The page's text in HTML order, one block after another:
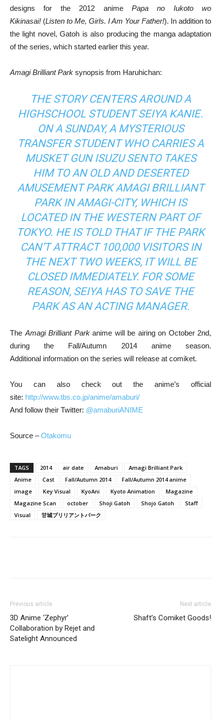
designs for the 2012 anime Papa no Iukoto wo
Kikinasai! (Listen to Me, Girls. I Am Your Father!). In addition to
the light novel, Gatoh is also producing the manga adaptation
of the series, which started earlier this year.
Amagi Brilliant Park synopsis from Haruhichan:
THE STORY CENTERS AROUND A
HIGHSCHOOL STUDENT SEIYA KANIE.
ON A SUNDAY, A MYSTERIOUS
TRANSFER STUDENT WHO CARRIES A
MUSKET GUN ISUZU SENTO TAKES
HIM TO AN OLD AND DESERTED
AMUSEMENT PARK AMAGI BRILLIANT
PARK IN AMAGI-CITY, WHICH IS
LOCATED IN THE WESTERN PART OF
TOKYO. HE IS TOLD THAT IF THE PARK
CAN’T ATTRACT 100,000 VISITORS IN
THE NEXT TWO WEEKS, IT WILL BE
CLOSED IMMEDIATELY. FOR SOME
REASON, SEIYA HAS TO SAVE THE
PARK AS AN ACTING MANAGER.
The Amagi Brilliant Parkanime will be airing on October 2nd,
during the Fall/Autumn 2014 anime season.
Additional information on the series will release at comiket.
You can also check out the anime’s official
site: http://www.tbs.co.jp/anime/amaburi/
And follow their Twitter: @amaburiANIME
Source –Otakomu
TAGS 2014 air date Amaburi
Amagi Brilliant Park
Anime
Cast Fall/Autumn 2014
Fall/Autumn 2014 anime
image
Key Visual KyoAni Kyoto Animation
Magazine
Magazine Scan
october Shoji Gatoh Shojo Gatoh
Staff
Visual
甘城ブリリアントパーク
Previous article
3D Anime ‘Zephyr’
Collaboration by Rejet and
Satelight Announced
Next article
Shaft’s Comiket Goods!